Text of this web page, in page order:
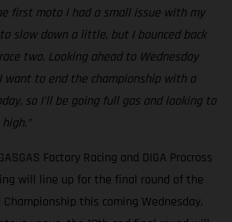
first moto I had a small issue with my
slow down a little, but I bounced back
two. Looking ahead to Wednesday
want to end the championship with a
so I’ll be going full gas and looking to
Factory Racing and DIGA Procross
will line up for the final round of the
Championship this coming Wednesday.